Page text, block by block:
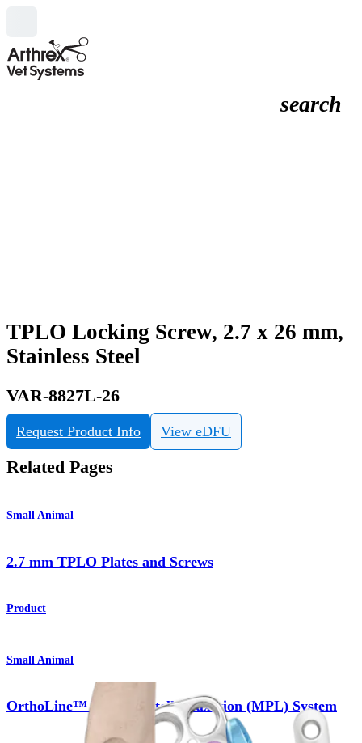
search
TPLO Locking Screw, 2.7 x 26 mm,
Stainless Steel
VAR-8827L-26
Request Product Info View eDFU
Related Pages
Small Animal
2.7 mm TPLO Plates and Screws
Product
Small Animal
OrthoLine™ Medial Patella Luxation (MPL) System